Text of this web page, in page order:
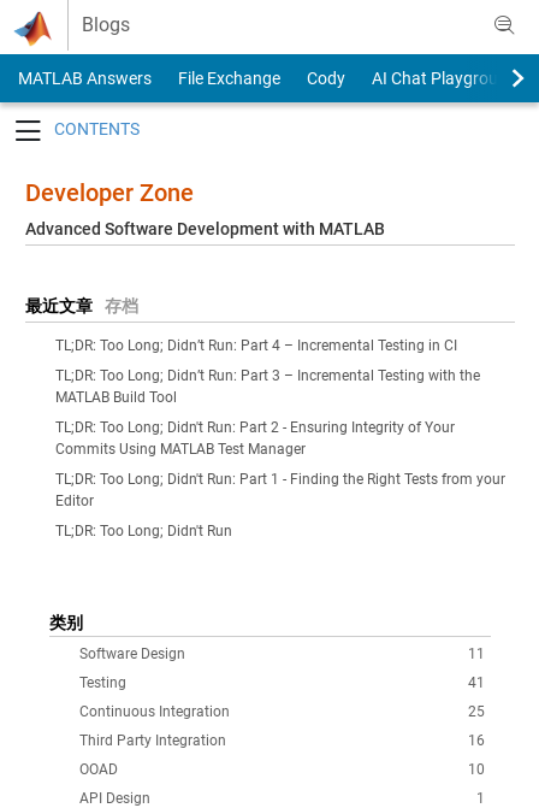
Skip to content
Blogs
MATLAB Answers File Exchange Cody
AI Chat Playground
Developer Zone
Advanced Software Development with MATLAB
最近文章 存档
TL;DR: Too Long; Didn’t Run: Part 4 – Incremental Testing in CI
TL;DR: Too Long; Didn’t Run: Part 3 – Incremental Testing with the
MATLAB Build Tool
TL;DR: Too Long; Didn't Run: Part 2 - Ensuring Integrity of Your
Commits Using MATLAB Test Manager
TL;DR: Too Long; Didn't Run: Part 1 - Finding the Right Tests from your
Editor
TL;DR: Too Long; Didn't Run
类别
11
Software Design
41
Testing
25
Continuous Integration
16
Third Party Integration
10
OOAD
1
API Design